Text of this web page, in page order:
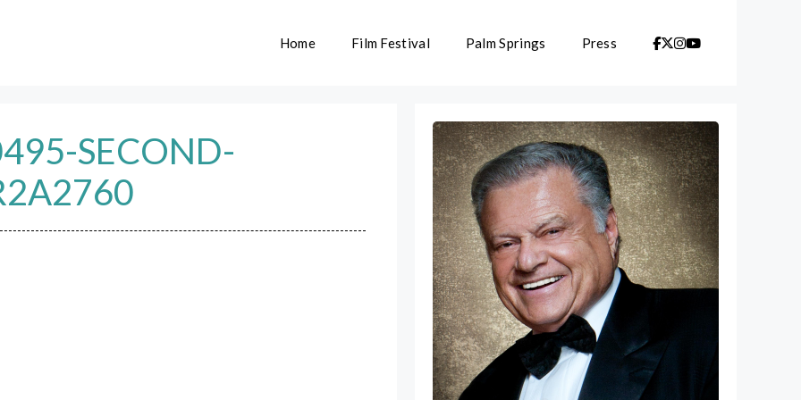
Home Film Festival Palm Springs Press
SECOND-